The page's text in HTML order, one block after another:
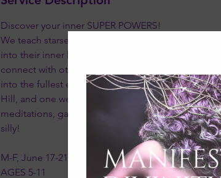
Discover your inner SUPER POWERS!
We teach starseed kids how to utilize and
into their inner knowing. Join us on this journey
connect with other starseeds, integrate their
into the fullest expression of themselves. We will
Hill, and one week by the beach in Madison!
meditations, games, arts & crafts, movement,
silly!
M-F, June 17-21, 2024 - 9:00 AM - 10:30 AM
AGES 5-11